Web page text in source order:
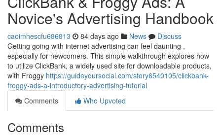
Novice's Advertising Handbook
caoimhescfu686813 84 days ago News
Discuss
Getting going with internet advertising can feel daunting ,
especially for newcomers. This simple walkthrough explores how
to utilize ClickBank, a widely used site for downloadable products,
with Froggy https://guideyoursocial.com/story6540105/clickbank-
froggy-ads-a-introductory-advertising-tutorial
Comments
Who Upvoted
Comments